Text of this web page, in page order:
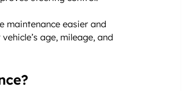
maintenance easier and
age, mileage, and